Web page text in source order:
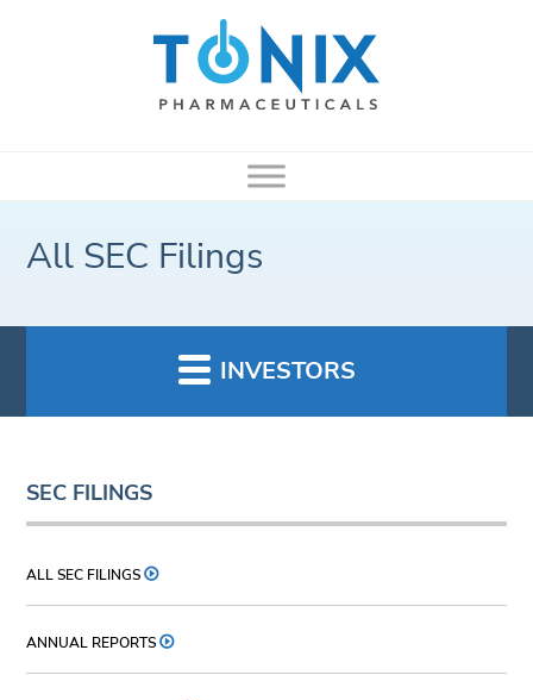
All SEC Filings
INVESTORS
SEC FILINGS
ALL SEC FILINGS
ANNUAL REPORTS